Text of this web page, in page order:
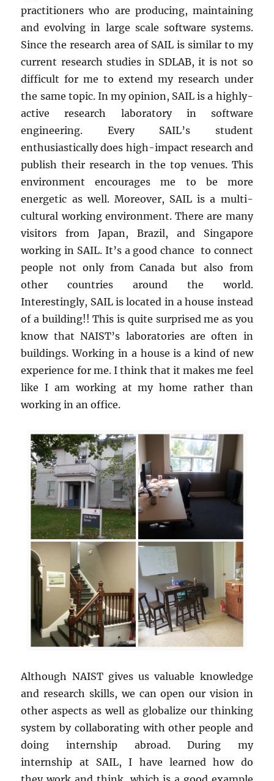
practitioners who are producing, maintaining
and evolving in large scale software systems.
Since the research area of SAIL is similar to my
current research studies in SDLAB, it is not so
difficult for me to extend my research under
the same topic. In my opinion, SAIL is a highly-
active research laboratory in software
engineering. Every SAIL’s student
enthusiastically does high-impact research and
publish their research in the top venues. This
environment encourages me to be more
energetic as well. Moreover, SAIL is a multi-
cultural working environment. There are many
visitors from Japan, Brazil, and Singapore
working in SAIL. It’s a good chance to connect
people not only from Canada but also from
other countries around the world.
Interestingly, SAIL is located in a house instead
of a building!! This is quite surprised me as you
know that NAIST’s laboratories are often in
buildings. Working in a house is a kind of new
experience for me. I think that it makes me feel
like I am working at my home rather than
working in an office.
Although NAIST gives us valuable knowledge
and research skills, we can open our vision in
other aspects as well as globalize our thinking
system by collaborating with other people and
doing internship abroad. During my
internship at SAIL, I have learned how do